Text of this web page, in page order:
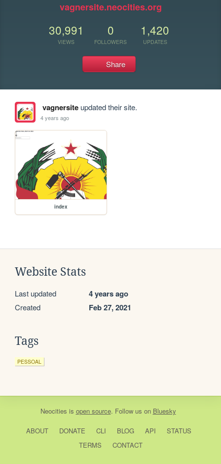
vagnersite.neocities.org
30,991
VIEWS
0
FOLLOWERS
1,420
UPDATES
Share
vagnersiteupdated their site.
4 years ago
index
Website Stats
Last updated 4 years ago
Created Feb 27, 2021
Tags
PESSOAL
Neocities is open source. Follow us on Bluesky
ABOUT DONATE CLI BLOG API
STATUS
TERMS
CONTACT